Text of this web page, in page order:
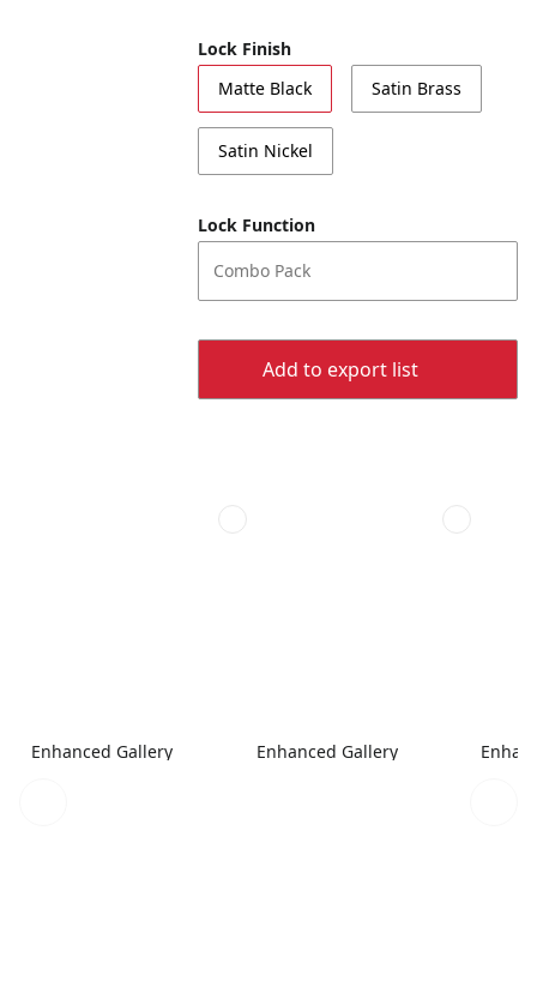
Lock Finish
Matte Black
Satin Brass
Satin Nickel
Lock Function
Combo Pack
Add to export list
Enhanced Gallery Enhanced Gallery